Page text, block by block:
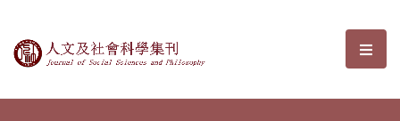
Journal of Social Sciences and選